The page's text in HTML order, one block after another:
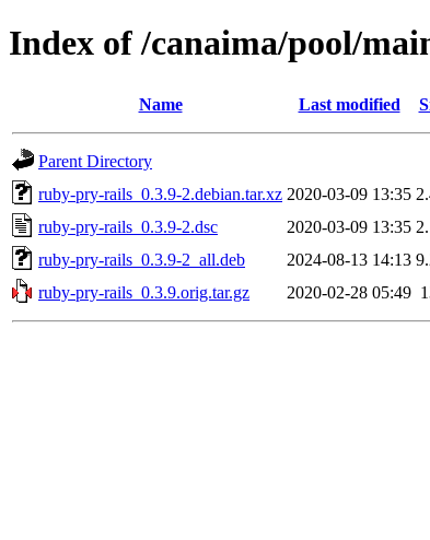
Index of /canaima/pool/
Name Last modified
Parent Directory
ruby-pry-rails_0.3.9-2.debian.tar.xz 2020-03-09 13:35
ruby-pry-rails_0.3.9-2.dsc
2020-03-09 13:35
ruby-pry-rails_0.3.9-2_all.deb
2024-08-13 14:13
ruby-pry-rails_0.3.9.orig.tar.gz
2020-02-28 05:49